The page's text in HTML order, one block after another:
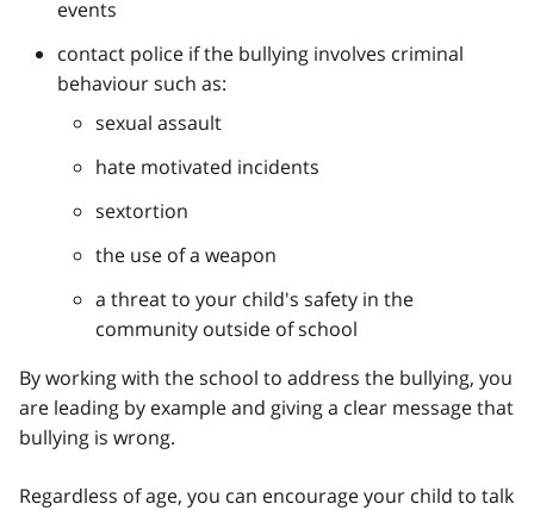
events
contact police if the bullying involves criminal
behaviour such as:
sexual assault
hate motivated incidents
sextortion
the use of a weapon
a threat to your child's safety in the
community outside of school
By working with the school to address the bullying, you
are leading by example and giving a clear message that
bullying is wrong.
Regardless of age, you can encourage your child to talk